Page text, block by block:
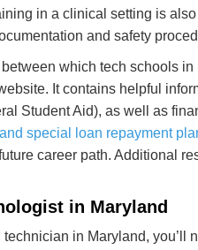
in a clinical setting is
and safety
which tech schools
It contains helpful
Student Aid), as well as
special loan repayment
career path. Additional
in Maryland
technician in Maryland,